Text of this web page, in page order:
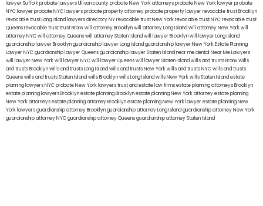
lawyer Suffolkprobate lawyers Ullivan countyprobate New York attorneysprobate New York lawyerprobate
NYC lawyerprobate NYC lawyersprobate property attorneyprobate property lawyerrevocable trust Brooklyn
revocable trust Long Island lawyers directory NYrevocable trust New Yorkrevocable trust NYCrevocable trust
Queensrevocable trusttrust Bronxwill attorney Brooklynwill attorney Long Islandwill attorney New Yorkwill
attorney NYCwill attorney Queenswill attorney Staten Islandwill lawyer Brooklynwill lawyer Long Island
guardianship lawyer Brooklynguardianship lawyer Long Islandguardianship lawyer New YorkEstate Planning
Lawyer NYCguardianship lawyer Queensguardianship lawyer Staten Islandnear me dental Near Me Lawyers
will lawyer New Yorkwill lawyer NYCwill lawyer Queenswill lawyer Staten Islandwills and trusts BronxWills
and trusts Brooklynwills and trusts Long Islandwills and trusts New Yorkwills and trusts NYCwills and trusts
Queenswills and trusts Staten Islandwills Brooklynwills Long Islandwills New Yorkwills Staten Islandestate
planning lawyers NYCprobate New York lawyerstrust and estate law firmsestate planning attorneys Brooklyn
estate planning lawyers Brooklynestate planning Brooklynestate planning New York attorneyestate planning
New York attorneysestate planning attorney Brooklynestate planning New York lawyerestate planning New
York lawyersguardianship attorney Brooklynguardianship attorney Long Islandguardianship attorney New York
guardianship attorney NYCguardianship attorney Queensguardianship attorney Staten Island